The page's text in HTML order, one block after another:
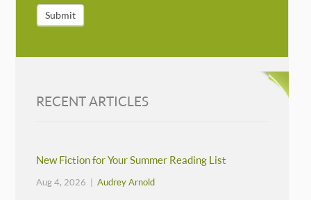
Submit
RECENT ARTICLES
New Fiction for Your Summer Reading List
Aug 4, 2026 |Audrey Arnold